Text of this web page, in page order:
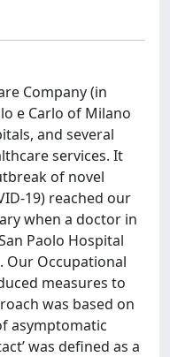
Company (in
e Carlo of Milano
and several
services. It
of novel
19) reached our
when a doctor in
Paolo Hospital
Our Occupational
measures to
was based on
asymptomatic
was defined as a